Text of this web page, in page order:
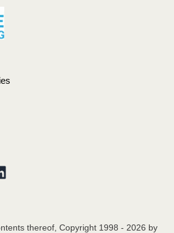
thereof, Copyright 1998 - 2026 by